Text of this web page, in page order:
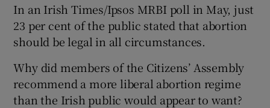
In an Irish Times/Ipsos MRBI poll in May, just
23 per cent of the public stated that abortion
should be legal in all circumstances.
Why did members of the Citizens’ Assembly
recommend a more liberal abortion regime
than the Irish public would appear to want?